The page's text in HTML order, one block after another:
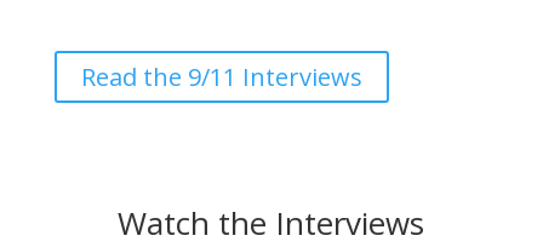
Read the 9/11 Interviews
Watch the Interviews